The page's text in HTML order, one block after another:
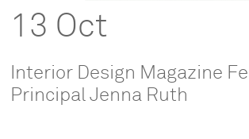
13 Oct
Interior Design Magazine
Principal Jenna Ruth